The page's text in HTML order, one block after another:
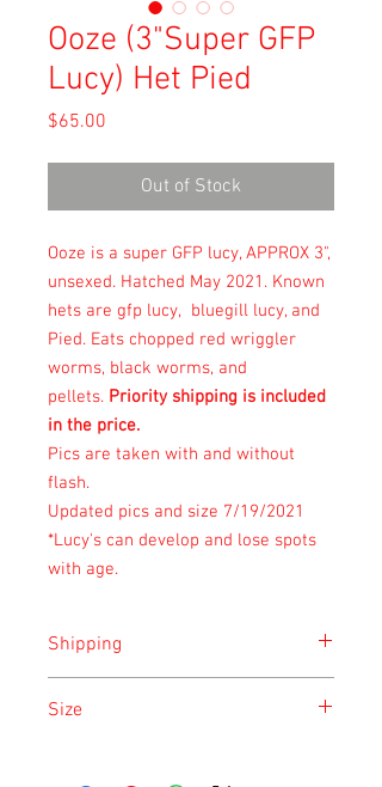
Ooze (3"Super GFP
Lucy) Het Pied
$65.00
Out of Stock
Ooze is a super GFP lucy, APPROX 3",
unsexed. Hatched May 2021. Known
hets are gfp lucy, bluegill lucy, and
Pied. Eats chopped red wriggler
worms, black worms, and
pellets. Priority shipping is included
in the price.
Pics are taken with and without
flash.
Updated pics and size 7/19/2021
*Lucy's can develop and lose spots
with age.
Shipping
safety of the animal.
Size
listing and updated once a month.